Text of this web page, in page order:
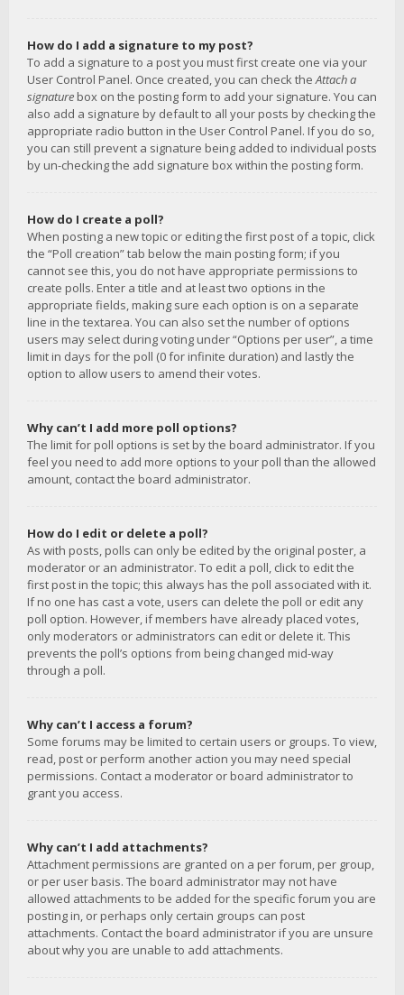
How do I add a signature to my post?
To add a signature to a post you must first create one via your
User Control Panel. Once created, you can check theAttach a
signature box on the posting form to add your signature. You can
also add a signature by default to all your posts by checking the
appropriate radio button in the User Control Panel. If you do so,
you can still prevent a signature being added to individual posts
by un-checking the add signature box within the posting form.
How do I create a poll?
When posting a new topic or editing the first post of a topic, click
the “Poll creation” tab below the main posting form; if you
cannot see this, you do not have appropriate permissions to
create polls. Enter a title and at least two options in the
appropriate fields, making sure each option is on a separate
line in the textarea. You can also set the number of options
users may select during voting under “Options per user”, a time
limit in days for the poll (0 for infinite duration) and lastly the
option to allow users to amend their votes.
Why can’t I add more poll options?
The limit for poll options is set by the board administrator. If you
feel you need to add more options to your poll than the allowed
amount, contact the board administrator.
How do I edit or delete a poll?
As with posts, polls can only be edited by the original poster, a
moderator or an administrator. To edit a poll, click to edit the
first post in the topic; this always has the poll associated with it.
If no one has cast a vote, users can delete the poll or edit any
poll option. However, if members have already placed votes,
only moderators or administrators can edit or delete it. This
prevents the poll’s options from being changed mid-way
through a poll.
Why can’t I access a forum?
Some forums may be limited to certain users or groups. To view,
read, post or perform another action you may need special
permissions. Contact a moderator or board administrator to
grant you access.
Why can’t I add attachments?
Attachment permissions are granted on a per forum, per group,
or per user basis. The board administrator may not have
allowed attachments to be added for the specific forum you are
posting in, or perhaps only certain groups can post
attachments. Contact the board administrator if you are unsure
about why you are unable to add attachments.